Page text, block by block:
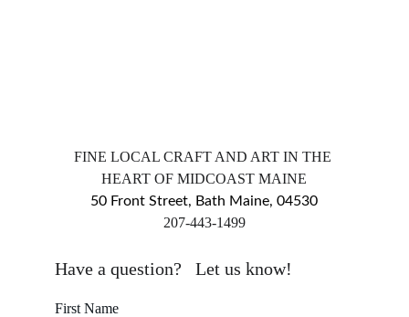
First Name
Have a question?   Let us know!
50 Front Street, Bath Maine, 04530
​207-443-1499
FINE LOCAL CRAFT AND ART IN THE
HEART OF MIDCOAST MAINE